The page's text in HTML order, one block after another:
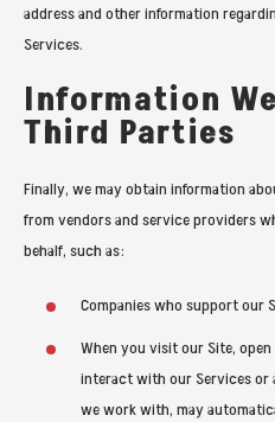
address and other information
Services.
Information
Third Parties
Finally, we may obtain information
from vendors and service providers
behalf, such as:
Companies who support our
When you visit our Site,
interact with our Services or
we work with, may